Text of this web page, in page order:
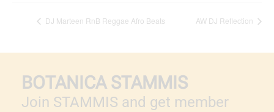
DJ Marteen RnB Reggae Afro Beats AW DJ Reflection
BOTANICA STAMMIS
Join STAMMIS and get member